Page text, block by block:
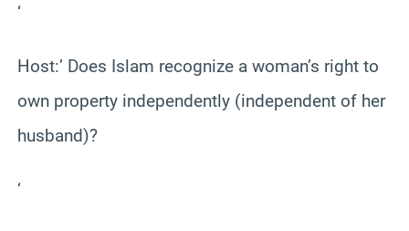
‘
Host:’ Does Islam recognize a woman’s right to
own property independently (independent of her
husband)?
‘